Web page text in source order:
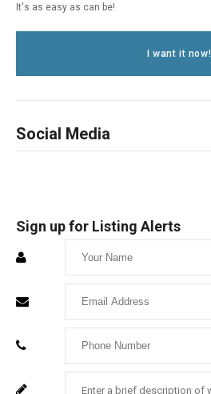
It's as easy as can be!
I want it now!
Social Media
Sign up for Listing Alerts
Enter
Name
Enter
Email
Enter
Phone
Enter
For